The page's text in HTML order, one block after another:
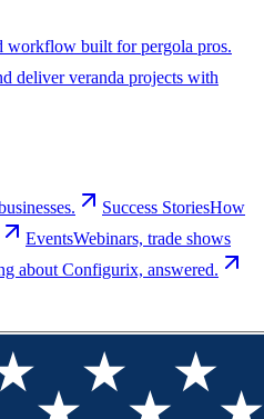
workflow built for pergola pros.
deliver veranda projects with
Success StoriesHow
EventsWebinars, trade shows
about Configurix, answered.